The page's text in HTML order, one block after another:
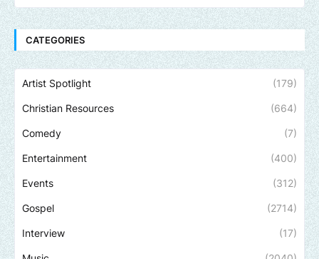
CATEGORIES
Artist Spotlight (179)
Christian Resources (664)
Comedy (7)
Entertainment (400)
Events (312)
Gospel (2714)
Interview (17)